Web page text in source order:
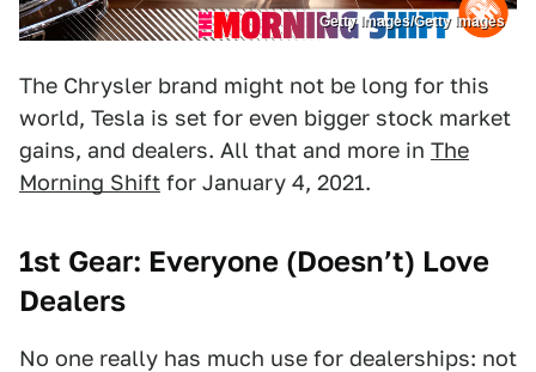
Getty Images/Getty Images
The Chrysler brand might not be long for this
world, Tesla is set for even bigger stock market
gains, and dealers. All that and more in The
Morning Shift for January 4, 2021.
1st Gear: Everyone (Doesn’t) Love
Dealers
No one really has much use for dealerships: not